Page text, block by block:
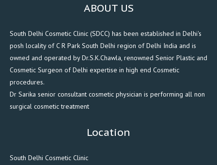
ABOUT US
South Delhi Cosmetic Clinic (SDCC) has been established in Delhi's
posh locality of C R Park South Delhi region of Delhi India and is
owned and operated by Dr.S.K.Chawla, renowned Senior Plastic and
Cosmetic Surgeon of Delhi expertise in high end Cosmetic
procedures.
Dr Sarika senior consultant cosmetic physician is performing all non
surgical cosmetic treatment
Location
South Delhi Cosmetic Clinic